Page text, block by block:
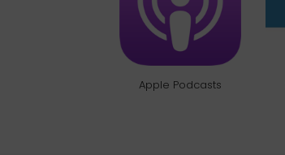
Apple Podcasts